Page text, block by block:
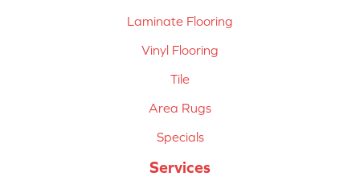
Laminate Flooring
Vinyl Flooring
Tile
Area Rugs
Specials
Services